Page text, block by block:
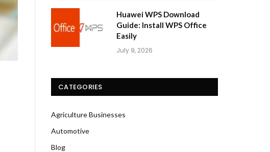
Huawei WPS Download
Guide: Install WPS Office
Easily
July 9, 2026
CATEGORIES
Agriculture Businesses
Automotive
Blog